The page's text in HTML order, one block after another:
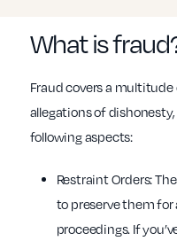
What is
Fraud covers a
allegations of
following aspects:
Restraint Orders:
to preserve them
proceedings. If